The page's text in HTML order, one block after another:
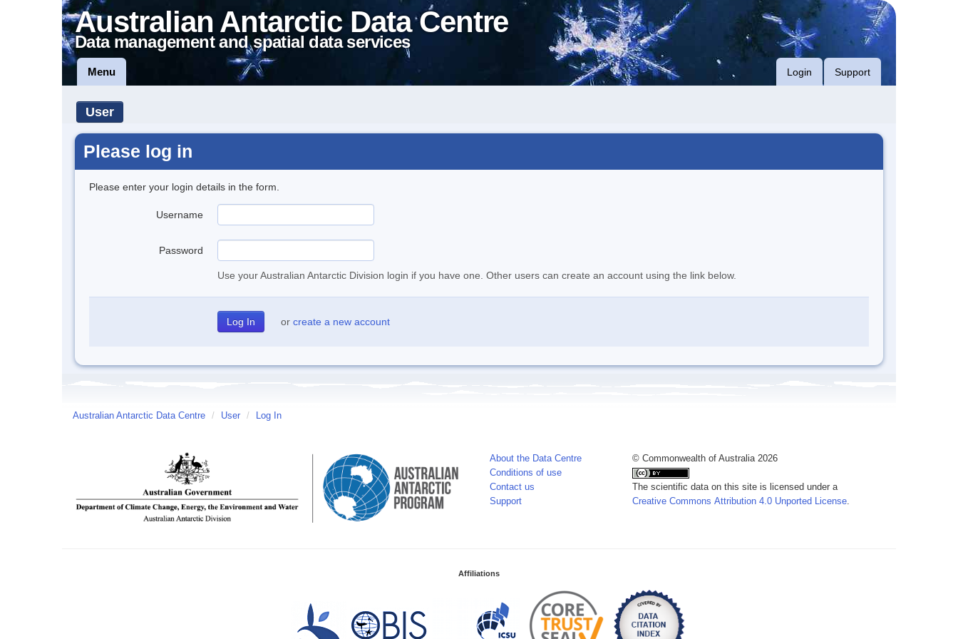
Australian Antarctic Data Centre
Data management and spatial data services
Menu Login Support
User
Please log in
Please enter your login details in the form.
Username
Password
Use your Australian Antarctic Division login if you have one. Other users can create an account using the link below.
or create a new account
Australian Antarctic Data Centre / User / Log In
About the Data Centre
Conditions of use
Contact us
Support
© Commonwealth of Australia 2026
The scientific data on this site is licensed under a
Creative Commons Attribution 4.0 Unported License.
Affiliations